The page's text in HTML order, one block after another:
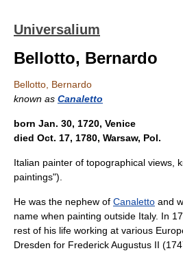
Universalium
Bellotto, Bernardo
Bellotto, Bernardo
known as Canaletto
born Jan. 30, 1720, Venice
died Oct. 17, 1780, Warsaw, Pol.
Italian painter of topographical views,
paintings").
He was the nephew of Canaletto and
name when painting outside Italy. In
rest of his life working at various
Dresden for Frederick Augustus II